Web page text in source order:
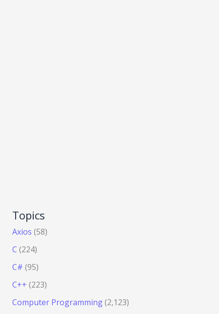
Topics
Axios (58)
C (224)
C# (95)
C++ (223)
Computer Programming(2,123)